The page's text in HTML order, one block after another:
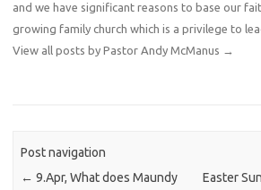
and we have significant reasons to base our
growing family church which is a privilege to
View all posts by Pastor Andy McManus →
Post navigation
← 9.Apr, What does Maundy
Easter